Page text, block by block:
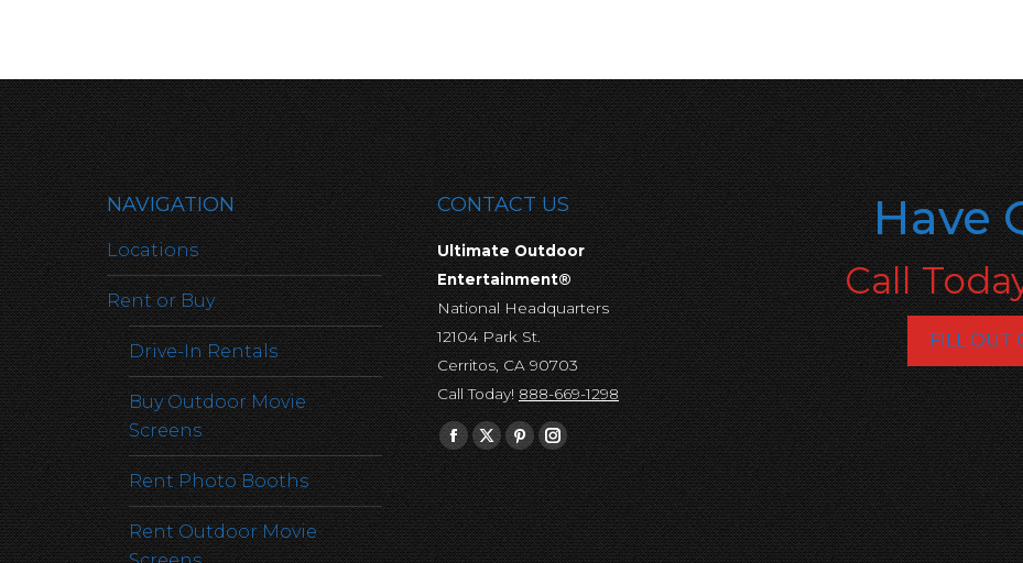
NAVIGATION
Locations
Rent or Buy
Drive-In Rentals
Buy Outdoor Movie
Screens
Rent Photo Booths
Rent Outdoor Movie
CONTACT US
Ultimate Outdoor
Entertainment®
National Headquarters
12104 Park St.
Cerritos, CA 90703
Call Today!888-669-1298
Find us on:
Facebook
page
opens
in
X
page
opens
in
Pinterest
page
opens
in
Instagram
page
opens
in
Have
Call
FILL OUT